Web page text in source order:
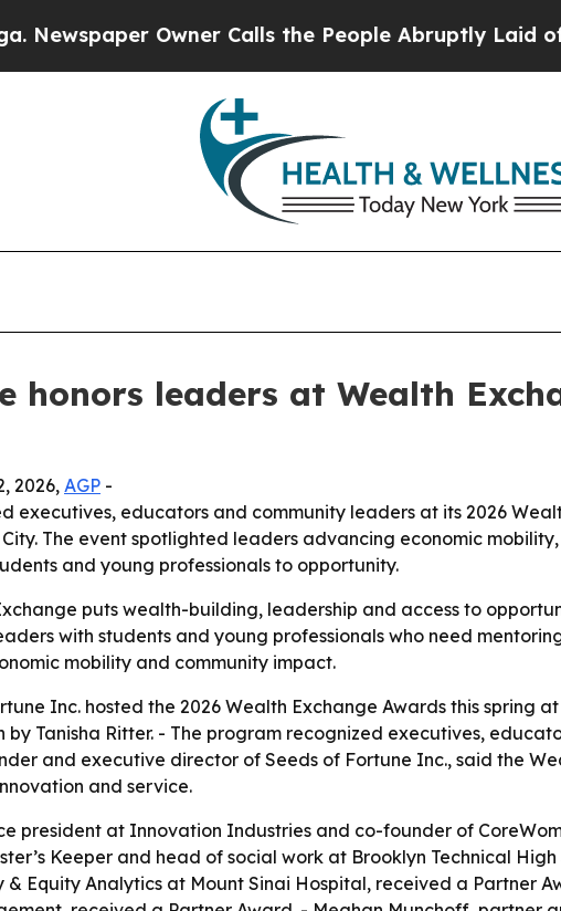
Owner Calls the People Abruptly Laid off
honors leaders at Wealth
2026,AGP -
executives, educators and community leaders at its 2026
The event spotlighted leaders advancing economic
and young professionals to opportunity.
puts wealth-building, leadership and access to
with students and young professionals who need
mobility and community impact.
Inc. hosted the 2026 Wealth Exchange Awards this spring
by Tanisha Ritter. - The program recognized executives,
and executive director of Seeds of Fortune Inc., said the
and service.
president at Innovation Industries and co-founder of
Keeper and head of social work at Brooklyn Technical
Equity Analytics at Mount Sinai Hospital, received a Partner